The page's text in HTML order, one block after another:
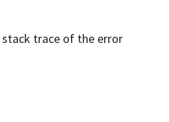
stack trace of the error